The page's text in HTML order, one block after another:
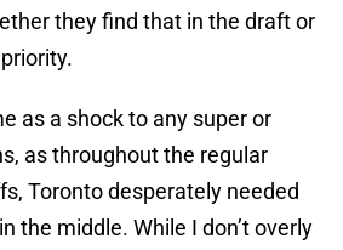
they find that in the draft or
as a shock to any super or
as throughout the regular
Toronto desperately needed
the middle. While I don’t overly